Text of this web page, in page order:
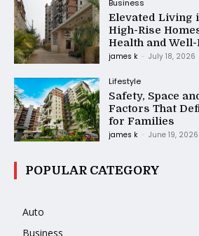
Business
Elevated Living
High-Rise
Health and
james k - July 18, 2026
Lifestyle
Safety, Space
Factors That
for Families
james k - June 19, 2026
POPULAR CATEGORY
Auto
Business